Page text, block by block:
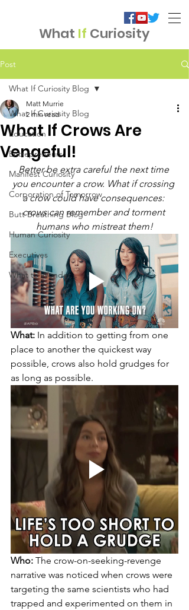
What If Curiosity
Post
What If Curiosity Blog
Education
Entrepreneurs
Manifest Curiosity
Corporation of Tomorrow
Butt Breathing Blog
Human Curiosity
Executives
What to Wonder...
What If Curiosity Blog
What If Crows Are
Vengeful!
Matt Murrie
2 min read
Better be extra careful the next time
you encounter a crow. What if crossing
a crow could have consequences:
crows can remember and torment
humans who mistreat them!
What: In addition to getting from one
place to another the quickest way
possible, crows also hold grudges for
as long as possible.
Who: The crow-on-seeking-revenge
narrative was noticed when crows were
targeting the same scientists who had
trapped and experimented on them in